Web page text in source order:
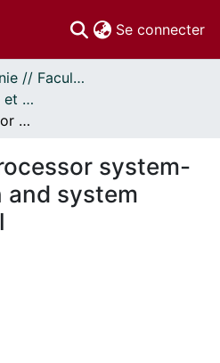
Se connecter
Faculté de génie // Faculty of Engineering
Science informatique et génie électrique - Publications // Electrical Engineering and Computer Science - Publications
SING: A multiprocessor system-on-chip design and system generation tool
system-
system